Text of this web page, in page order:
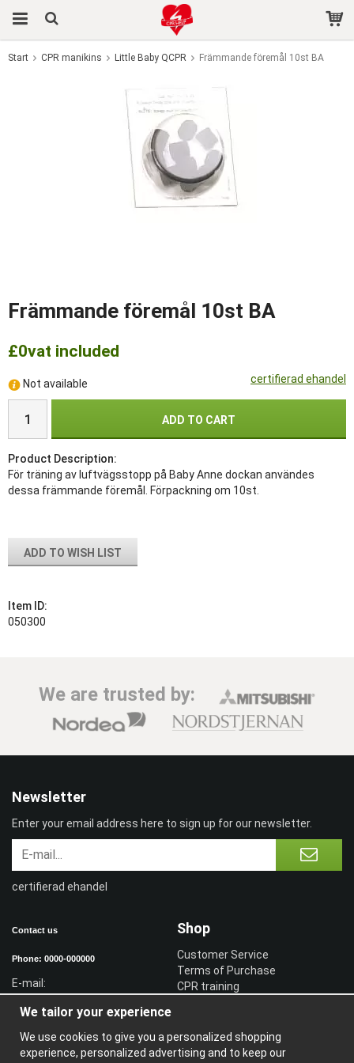
Start CPR manikins Little Baby QCPR Främmande föremål 10st BA
Främmande föremål 10st BA
certifierad ehandel
£0vat included
Not available
ADD TO CART
Product Description:
För träning av luftvägsstopp på Baby Anne dockan användes
dessa främmande föremål. Förpackning om 10st.
ADD TO WISH LIST
Item ID:
050300
We are trusted by:
Contact us
Phone: 0000-000000
E-mail:
Shop
Customer Service
Terms of Purchase
CPR training
Information
Newsletter
Enter your email address here to sign up for our newsletter.
certifierad ehandel
We tailor your experience
We use cookies to give you a personalized shopping
experience, personalized advertising and to keep our